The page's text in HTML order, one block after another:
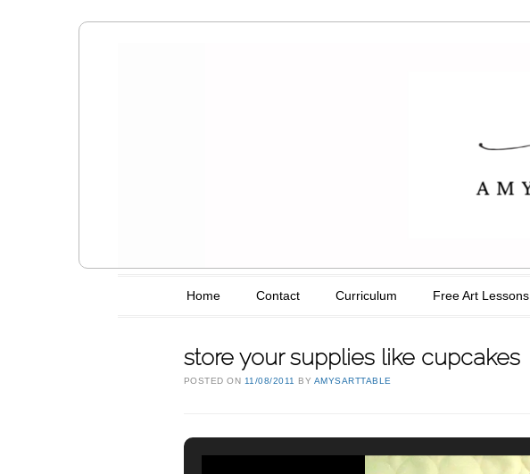
Main menu
Skip to content
Home Contact Curriculum Free Art Lessons
store your supplies like cupcakes
POSTED ON 11/08/2011 BY AMYSARTTABLE